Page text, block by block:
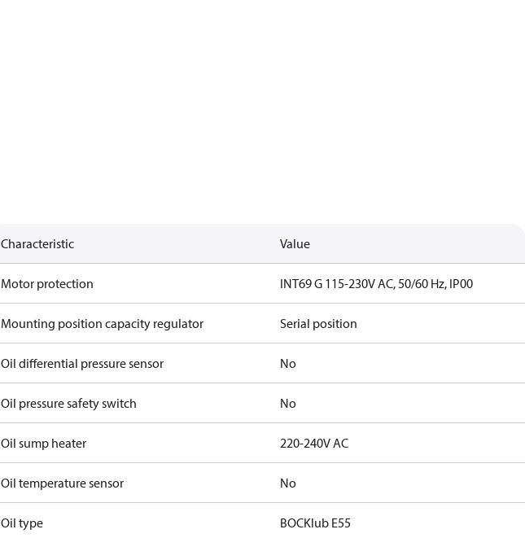
Characteristic Value
Motor protection INT69 G 115-230V AC, 50/60 Hz, IP00
Mounting position capacity regulator Serial position
Oil differential pressure sensor No
Oil pressure safety switch No
Oil sump heater 220-240V AC
Oil temperature sensor No
Oil type BOCKlub E55